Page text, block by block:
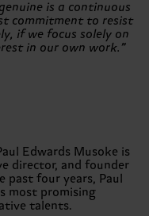
is a continuous
commitment to resist
if we focus solely on
in our own work.”
Edwards Musoke is
director, and founder
past four years, Paul
most promising
talents.